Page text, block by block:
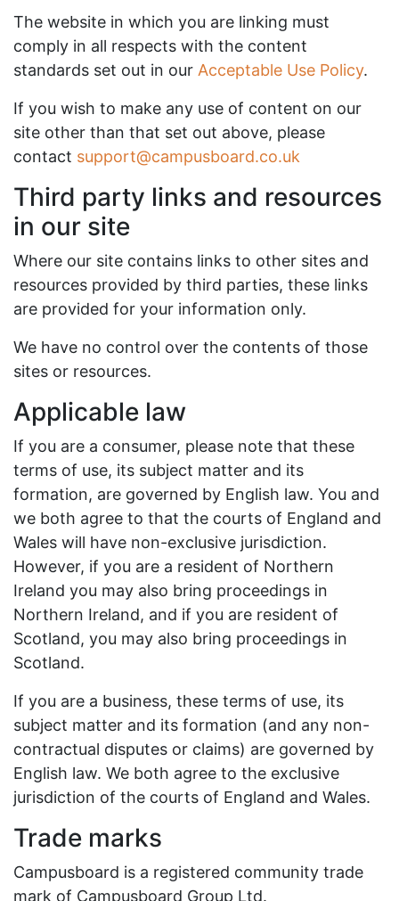
The website in which you are linking must
comply in all respects with the content
standards set out in our Acceptable Use Policy.
If you wish to make any use of content on our
site other than that set out above, please
contact support@campusboard.co.uk
Third party links and resources
in our site
Where our site contains links to other sites and
resources provided by third parties, these links
are provided for your information only.
We have no control over the contents of those
sites or resources.
Applicable law
If you are a consumer, please note that these
terms of use, its subject matter and its
formation, are governed by English law. You and
we both agree to that the courts of England and
Wales will have non-exclusive jurisdiction.
However, if you are a resident of Northern
Ireland you may also bring proceedings in
Northern Ireland, and if you are resident of
Scotland, you may also bring proceedings in
Scotland.
If you are a business, these terms of use, its
subject matter and its formation (and any non-
contractual disputes or claims) are governed by
English law. We both agree to the exclusive
jurisdiction of the courts of England and Wales.
Trade marks
Campusboard is a registered community trade
mark of Campusboard Group Ltd.